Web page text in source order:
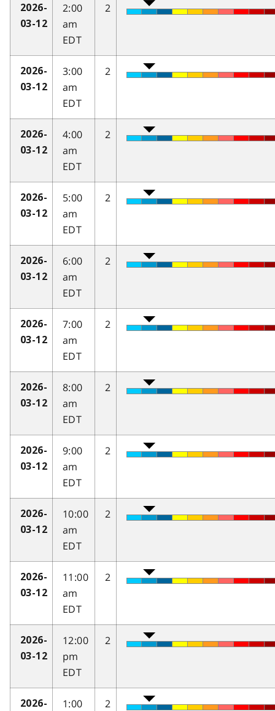
2026-
03-12
2:00
am
EDT
2
2026-
03-12
3:00
am
EDT
2
2026-
03-12
4:00
am
EDT
2
2026-
03-12
5:00
am
EDT
2
2026-
03-12
6:00
am
EDT
2
2026-
03-12
7:00
am
EDT
2
2026-
03-12
8:00
am
EDT
2
2026-
03-12
9:00
am
EDT
2
2026-
03-12
10:00
am
EDT
2
2026-
03-12
11:00
am
EDT
2
2026-
03-12
12:00
pm
EDT
2
2026-
1:00
2